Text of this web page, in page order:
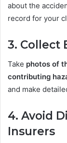
about the
record for your
3. Collect
Take photos of
contributing
and make
4. Avoid
Insurers